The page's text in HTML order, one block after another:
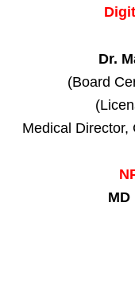
Dr.
(Board
Medical Director,
MD